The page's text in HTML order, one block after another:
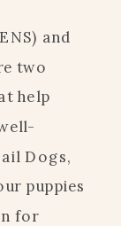
and
two
help
Dogs,
puppies
for